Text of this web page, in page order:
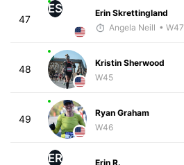
47
ES
Erin Skrettingland
Angela Neill • W47
48
Kristin Sherwood
W45
49
Ryan Graham
W46
ER
Erin R.